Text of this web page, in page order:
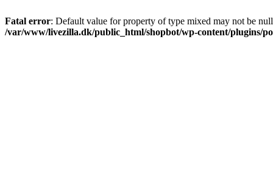
Fatal error: Default value for property of type mixed may not be
/var/www/livezilla.dk/public_html/shopbot/wp-content/plugins/